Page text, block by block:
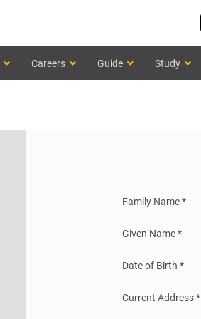
Careers Guide Study
Family Name *
Given Name *
Date of Birth *
Current Address *